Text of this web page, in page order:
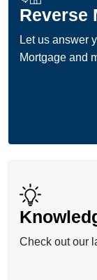
Reverse
Let us answer
Mortgage and
Check out our